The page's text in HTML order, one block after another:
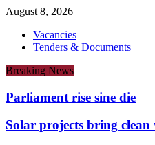
August 8, 2026
Vacancies
Tenders & Documents
Breaking News
Parliament rise sine die
Solar projects bring